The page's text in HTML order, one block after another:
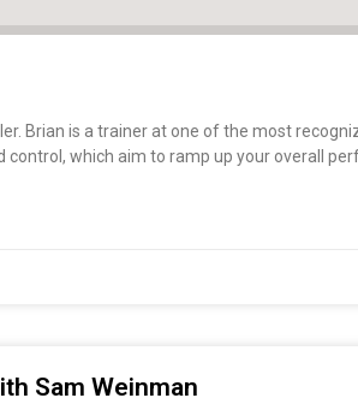
Brian is a trainer at one of the most
which aim to ramp up your overall
Sam Weinman